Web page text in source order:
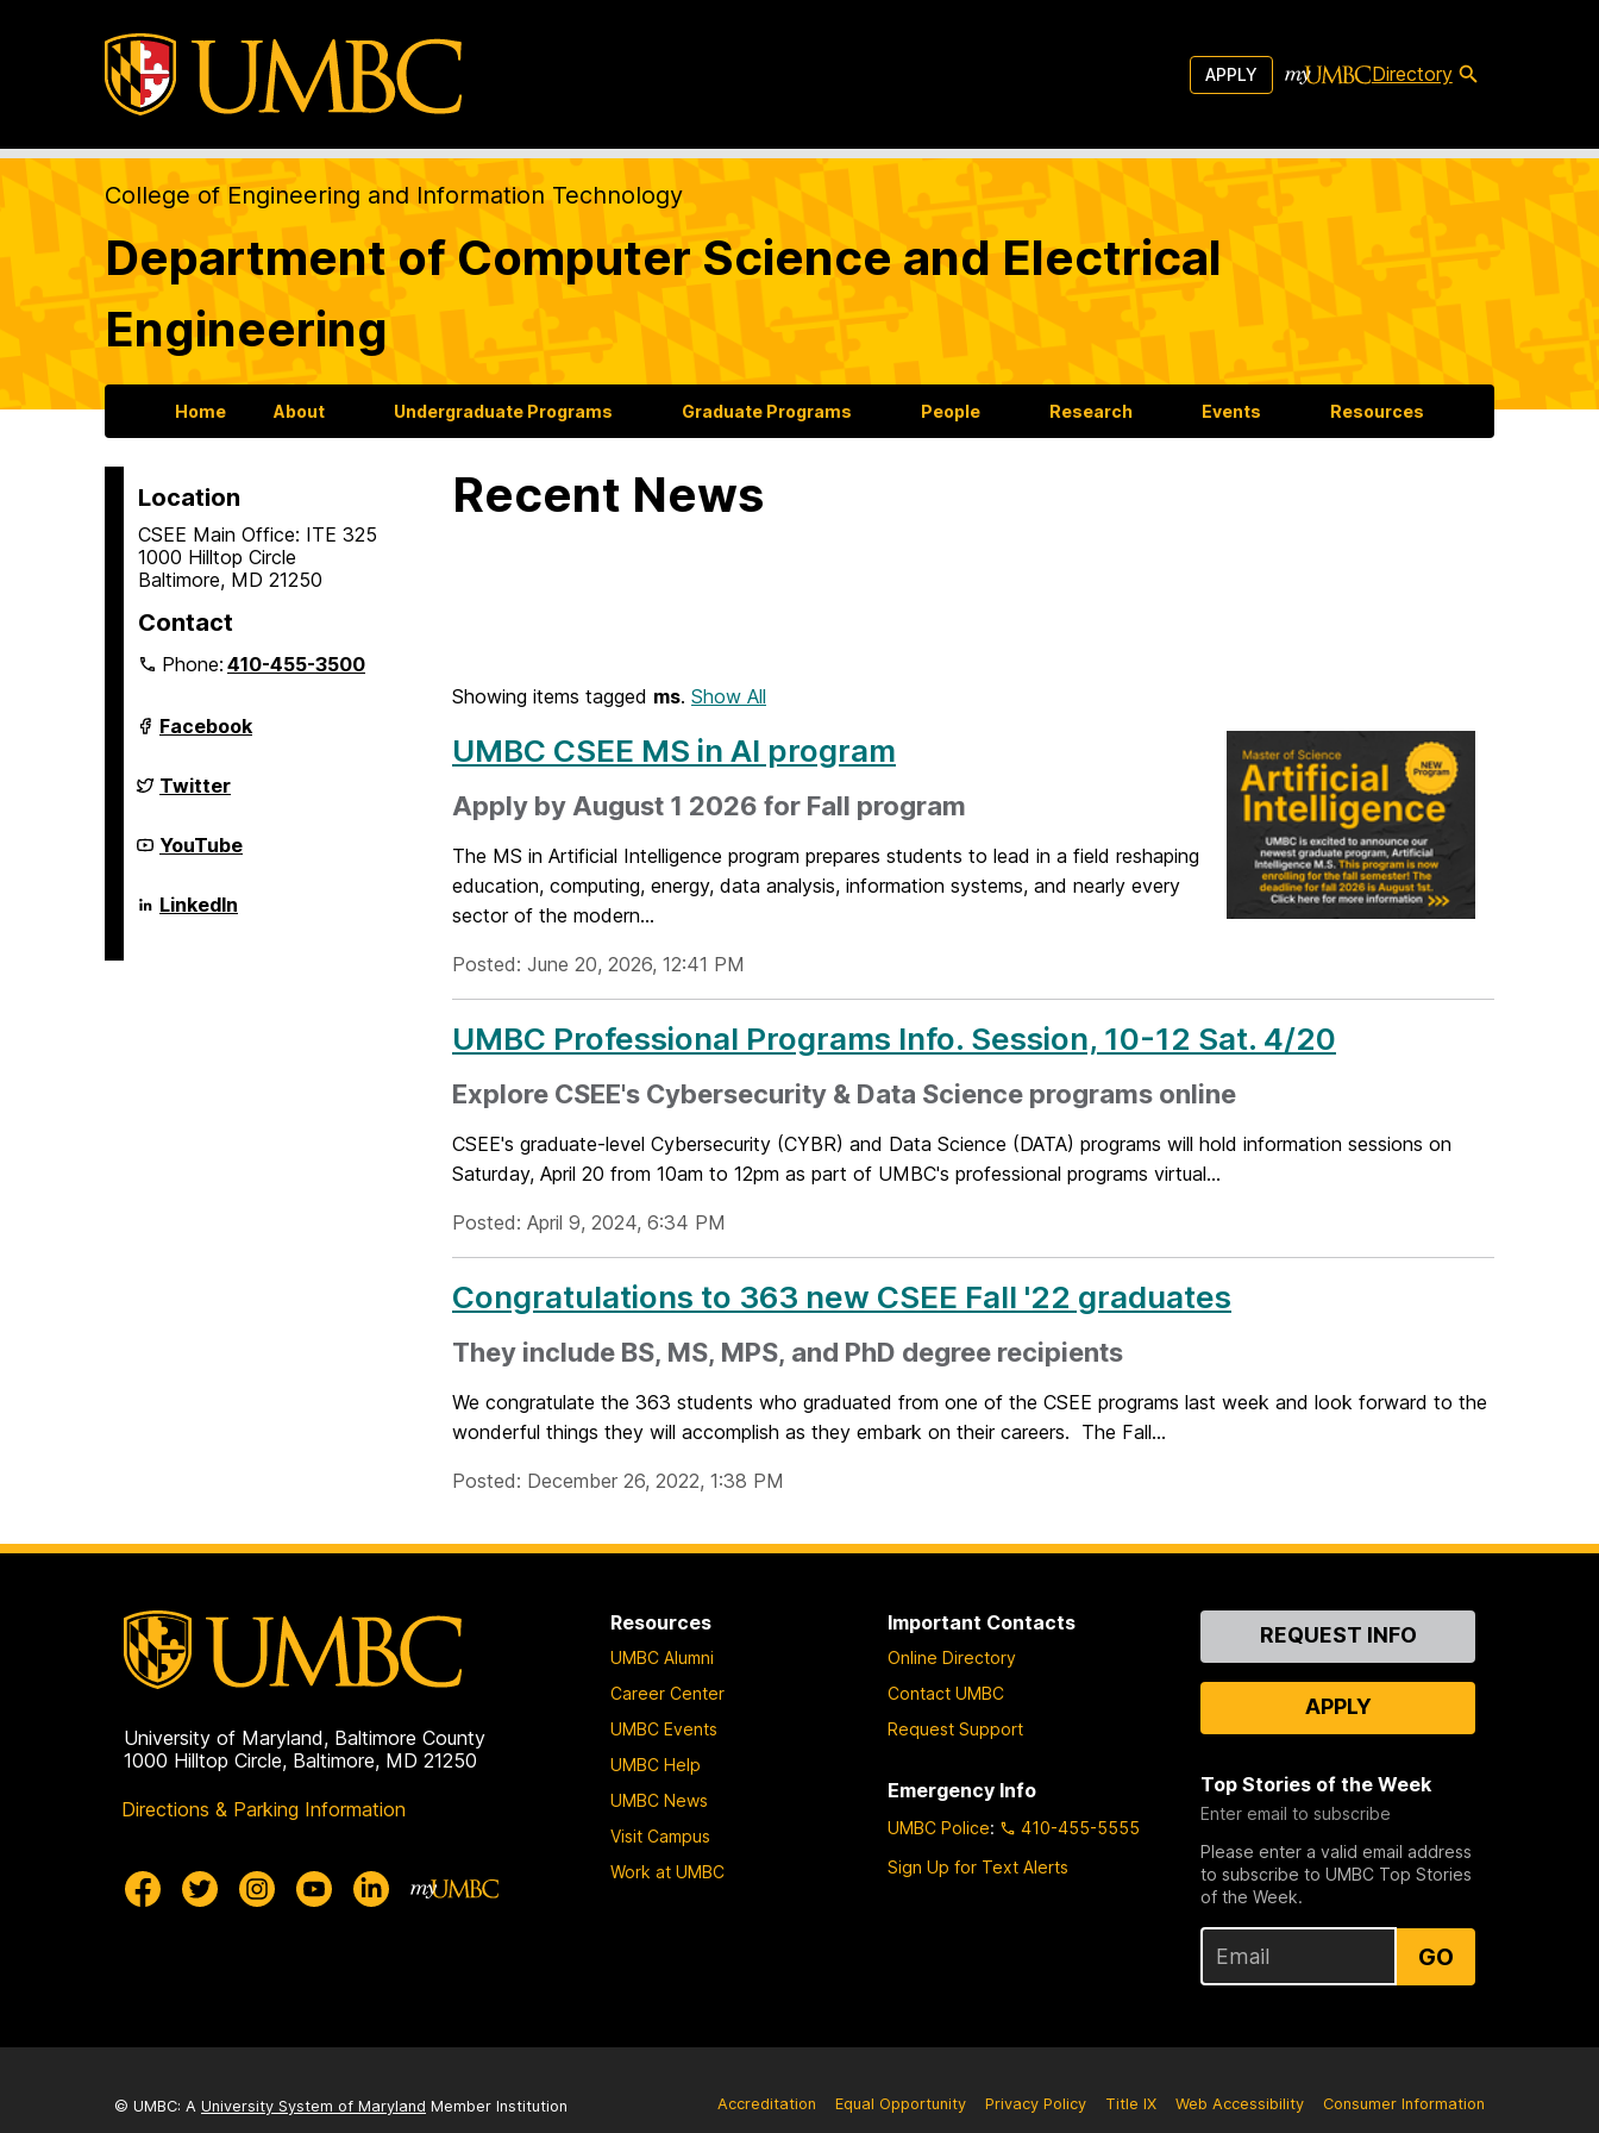
APPLY Directory
College of Engineering and Information Technology
Department of Computer Science and Electrical
Engineering
Home About Undergraduate Programs Graduate Programs People Research Events Resources
Location
CSEE Main Office: ITE 325
1000 Hilltop Circle
Baltimore, MD 21250
Contact
Phone:410-455-3500
Department
of
Science
and
Engineering
on
Facebook
Department
of
Science
and
Engineering
on
Twitter
Department
of
Science
and
YouTube
Department
of
LinkedIn
Recent News
Showing items tagged ms. Show All
UMBC CSEE MS in AI program
Apply by August 1 2026 for Fall program
The MS in Artificial Intelligence program prepares students to lead in a field reshaping
education, computing, energy, data analysis, information systems, and nearly every
sector of the modern...
Posted: June 20, 2026, 12:41 PM
UMBC Professional Programs Info. Session, 10-12 Sat. 4/20
Explore CSEE's Cybersecurity & Data Science programs online
CSEE's graduate-level Cybersecurity (CYBR) and Data Science (DATA) programs will hold information sessions on
Saturday, April 20 from 10am to 12pm as part of UMBC's professional programs virtual...
Posted: April 9, 2024, 6:34 PM
Congratulations to 363 new CSEE Fall '22 graduates
They include BS, MS, MPS, and PhD degree recipients
We congratulate the 363 students who graduated from one of the CSEE programs last week and look forward to the
wonderful things they will accomplish as they embark on their careers. The Fall...
Posted: December 26, 2022, 1:38 PM
University of Maryland, Baltimore County
1000 Hilltop Circle, Baltimore, MD 21250
Directions & Parking Information
Resources
UMBC Alumni
Career Center
UMBC Events
UMBC Help
UMBC News
Visit Campus
Work at UMBC
Important Contacts
Online Directory
Contact UMBC
Request Support
Emergency Info
UMBC Police:
410-455-5555
Sign Up for Text Alerts
ContactREQUEST INFO
APPLY
Top Stories of the Week
Enter email to subscribe
Please enter a valid email address
to subscribe to UMBC Top Stories
of the Week.
GO
© UMBC: A University System of Maryland Member Institution Accreditation Equal Opportunity Privacy Policy Title IX Web Accessibility Consumer Information